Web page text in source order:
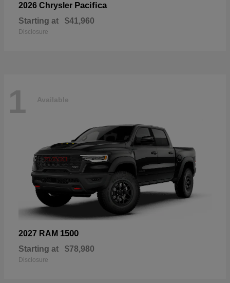
2026 Chrysler Pacifica
Starting at $41,960
Disclosure
1 Available
2027 RAM 1500
Starting at $78,980
Disclosure